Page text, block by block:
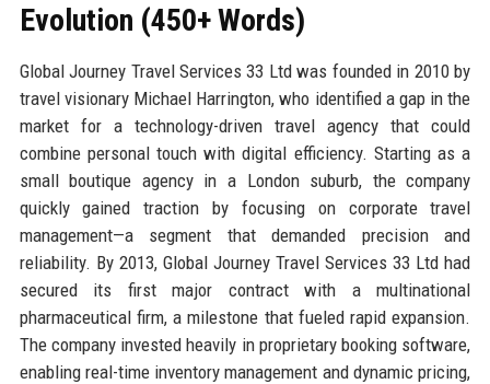
Evolution (450+ Words)
Global Journey Travel Services 33 Ltd was founded in 2010 by
travel visionary Michael Harrington, who identified a gap in the
market for a technology-driven travel agency that could
combine personal touch with digital efficiency. Starting as a
small boutique agency in a London suburb, the company
quickly gained traction by focusing on corporate travel
management—a segment that demanded precision and
reliability. By 2013, Global Journey Travel Services 33 Ltd had
secured its first major contract with a multinational
pharmaceutical firm, a milestone that fueled rapid expansion.
The company invested heavily in proprietary booking software,
enabling real-time inventory management and dynamic pricing,